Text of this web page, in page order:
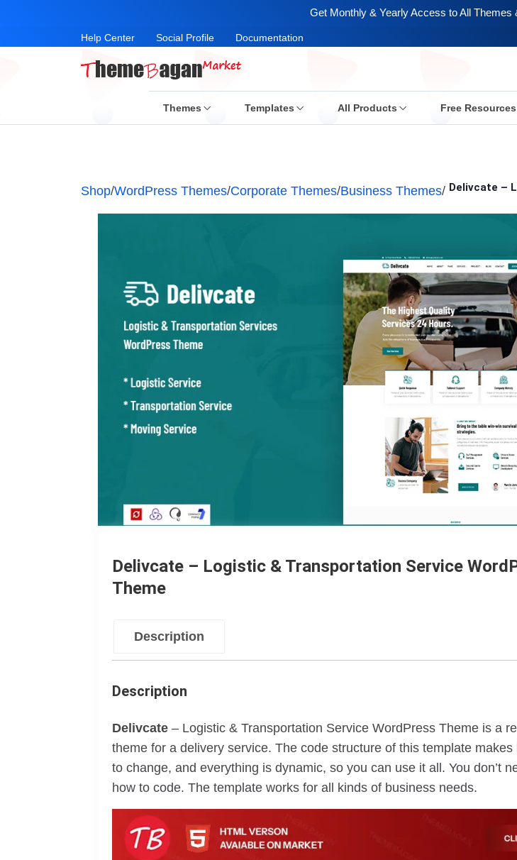
Get Monthly & Yearly Access to All Themes
Help Center Social Profile Documentation
Themes Templates All Products Free Resources
Shop/WordPress Themes/Corporate Themes/Business Themes/ Delivcate –
Delivcate – Logistic & Transportation Service
Theme
Description
Description
Delivcate – Logistic & Transportation Service WordPress Theme is a
theme for a delivery service. The code structure of this template makes
to change, and everything is dynamic, so you can use it all. You don’t
how to code. The template works for all kinds of business needs.